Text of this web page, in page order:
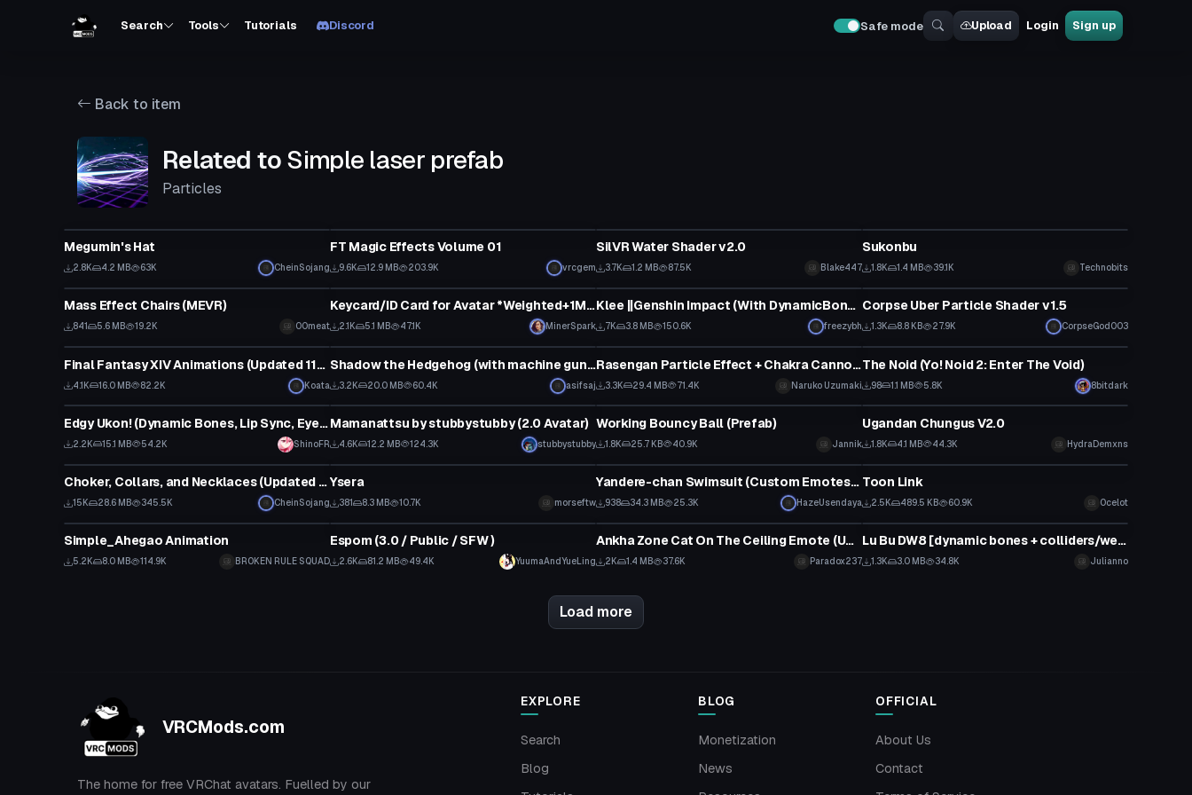
Search Tools Tutorials Discord Safe mode Upload Login Sign up
Back to item
Related toSimple laser prefab
Particles
Megumin's Hat
2.8K 4.2 MB 63K CheinSojang
FT Magic Effects Volume 01
9.6K 12.9 MB 203.9K vrcgem
SilVR Water Shader v2.0
3.7K 1.2 MB 87.5K Blake447
Sukonbu
1.8K 1.4 MB 39.1K Technobits
Model
Mass Effect Chairs (MEVR)
841 5.6 MB 19.2K 00meat
Model
Keycard/ID Card for Avatar *Weighted+1Material*
2.1K 5.1 MB 47.1K MinerSpark
VRChat Avatar
Klee ||Genshin Impact (With DynamicBones)
7K 3.8 MB 150.6K freezybh
Model
Corpse Uber Particle Shader v1.5
1.3K 8.8 KB 27.9K CorpseGod003
Animation
Final Fantasy XIV Animations (Updated 11/8/20)
4.1K 16.0 MB 82.2K Koata
VRChat Avatar
Shadow the Hedgehog (with machine gun and shooting fx)
3.2K 20.0 MB 60.4K asifsaj
Particle
Rasengan Particle Effect + Chakra Cannon Particle Prefabs V2
3.3K 29.4 MB 71.4K Naruko Uzumaki
VRChat Avatar
The Noid (Yo! Noid 2: Enter The Void)
98 1.1 MB 5.8K 8bitdark
VRChat Avatar
Edgy Ukon! (Dynamic Bones, Lip Sync, Eye Tracking, Gestures) SDK3 - Original By tirru
2.2K 15.1 MB 54.2K ShinoFR
Click to reveal
VRChat Avatar
Mamanattsu by stubbystubby (2.0 Avatar)
4.6K 12.2 MB 124.3K stubbystubby
Model
Working Bouncy Ball (Prefab)
1.8K 25.7 KB 40.9K Jannik
VRChat Avatar
Ugandan Chungus V2.0
1.8K 4.1 MB 44.3K HydraDemxns
Clothing
Choker, Collars, and Necklaces (Updated Again)
15K 28.6 MB 345.5K CheinSojang
VRChat Avatar
Ysera
381 8.3 MB 10.7K morseftw
VRChat Avatar
Yandere-chan Swimsuit (Custom Emotes/Hair Physics)
938 34.3 MB 25.3K HazeUsendaya
VRChat Avatar
Toon Link
2.5K 489.5 KB 60.9K Ocelot
Animation
Simple_Ahegao Animation
5.2K 8.0 MB 114.9K BROKEN RULE SQUAD
VRChat Avatar
Espom (3.0 / Public / SFW )
2.6K 81.2 MB 49.4K YuumaAndYueLing
VRChat Avatar
Ankha Zone Cat On The Ceiling Emote (Updated)
2K 1.4 MB 37.6K Paradox237
VRChat Avatar
Lu Bu DW8 [dynamic bones + colliders/weapon/finger drawing]
1.3K 3.0 MB 34.8K Julianno
Load more
VRCMods.com
The home for free VRChat avatars. Fuelled by our
EXPLORE
Search
Blog
BLOG
Monetization
News
OFFICIAL
About Us
Contact